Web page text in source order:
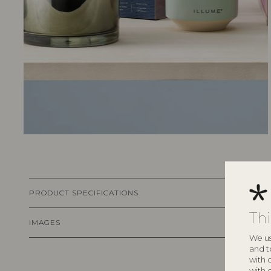
We
and
with
PRODUCT SPECIFICATIONS
IMAGES